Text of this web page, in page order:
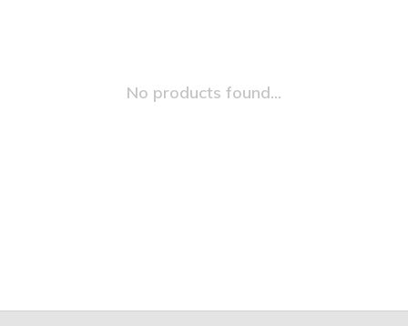
No products found...